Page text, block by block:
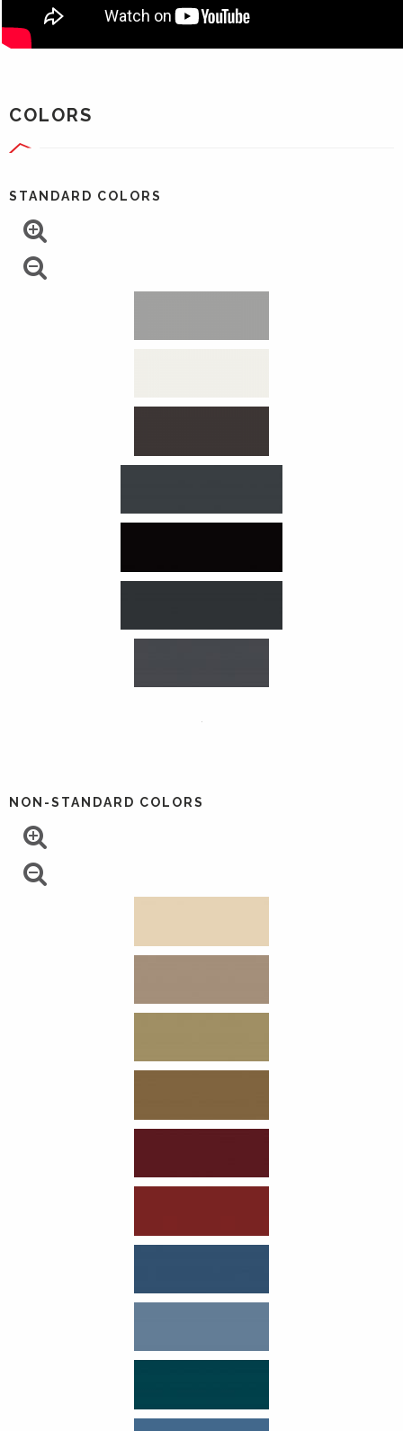
COLORS
STANDARD COLORS
NON-STANDARD COLORS